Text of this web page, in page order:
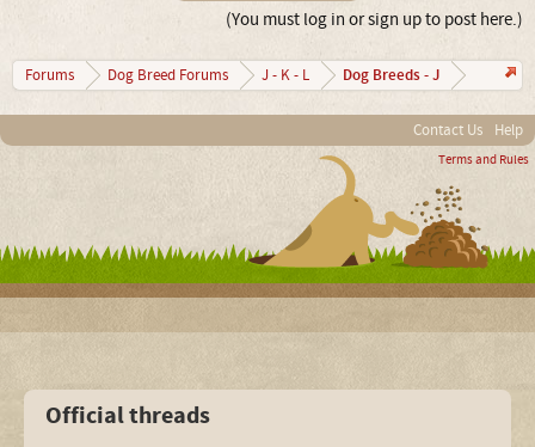
(You must log in or sign up to post here.)
Forums Dog Breed Forums J - K - L Dog Breeds - J
Contact Us Help
Terms and Rules
Official threads